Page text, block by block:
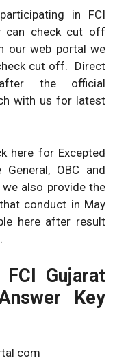
in FCI
can check cut off
our web portal we
cut off. Direct
the official
with us for latest
here for Excepted
OBC and
also provide the
conduct in May
here after result
Gujarat
Key
com